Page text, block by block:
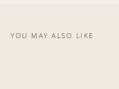
summer but
YOU MAY ALSO LIKE